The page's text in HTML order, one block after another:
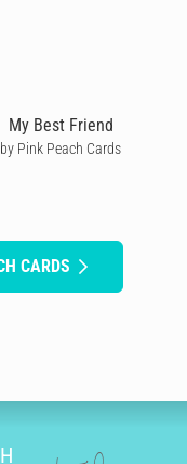
My Best Friend
by Pink Peach Cards
CARDS